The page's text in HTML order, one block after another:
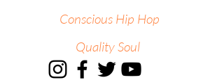
Conscious Hip Hop
Quality Soul